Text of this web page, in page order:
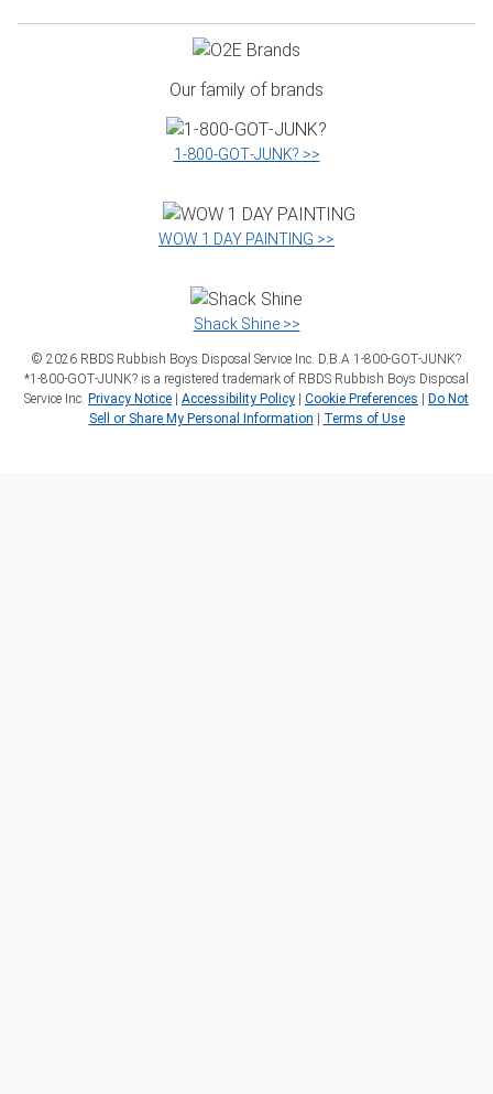
Our family of brands
1‑800‑GOT‑JUNK? >>
WOW 1 DAY PAINTING >>
Shack Shine >>
© 2026 RBDS Rubbish Boys Disposal Service Inc. D.B.A 1‑800‑GOT‑JUNK?
*1‑800‑GOT‑JUNK? is a registered trademark of RBDS Rubbish Boys Disposal
Service Inc. Privacy Notice Accessibility Policy Cookie Preferences
Do Not
Sell or Share My Personal Information
Terms of Use